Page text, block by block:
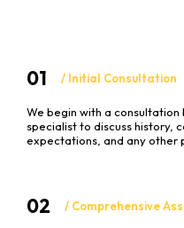
01 / Initial Consultation
We begin with a
specialist to discuss history,
expectations, and any other
02 / Comprehensive